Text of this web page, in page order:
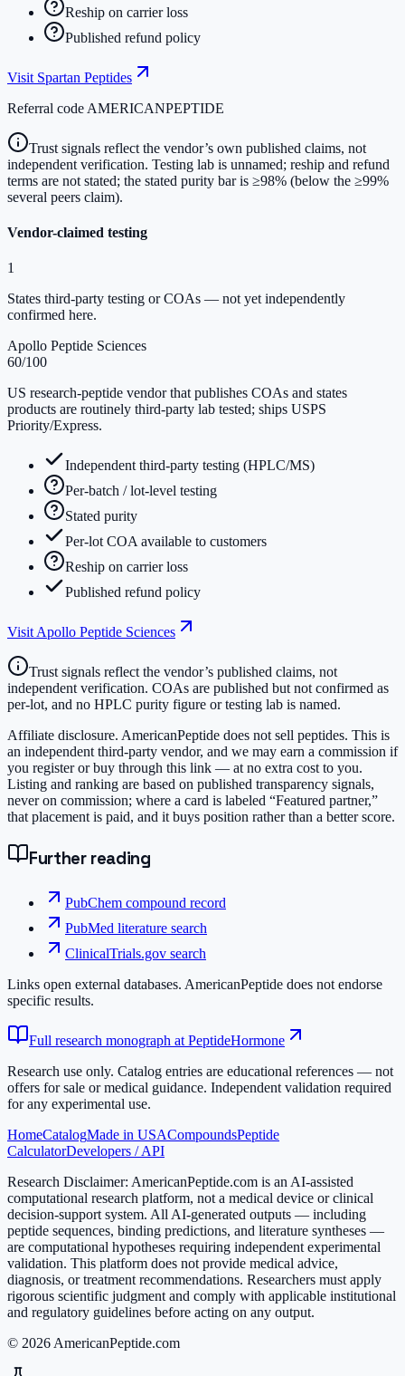
Reship on carrier loss
Published refund policy
Visit Spartan Peptides
Referral code AMERICANPEPTIDE
Trust signals reflect the vendor’s own published claims, not
independent verification. Testing lab is unnamed; reship and refund
terms are not stated; the stated purity bar is ≥98% (below the ≥99%
several peers claim).
Vendor-claimed testing
1
States third-party testing or COAs — not yet independently
confirmed here.
Apollo Peptide Sciences
60/100
US research-peptide vendor that publishes COAs and states
products are routinely third-party lab tested; ships USPS
Priority/Express.
Independent third-party testing (HPLC/MS)
Per-batch / lot-level testing
Stated purity
Per-lot COA available to customers
Reship on carrier loss
Published refund policy
Visit Apollo Peptide Sciences
Trust signals reflect the vendor’s published claims, not
independent verification. COAs are published but not confirmed as
per-lot, and no HPLC purity figure or testing lab is named.
Affiliate disclosure. AmericanPeptide does not sell peptides. This is
an independent third-party vendor, and we may earn a commission if
you register or buy through this link — at no extra cost to you.
Listing and ranking are based on published transparency signals,
never on commission; where a card is labeled “Featured partner,”
that placement is paid, and it buys position rather than a better score.
Further reading
PubChem compound record
PubMed literature search
ClinicalTrials.gov search
Links open external databases. AmericanPeptide does not endorse
specific results.
Full research monograph at PeptideHormone
Research use only. Catalog entries are educational references — not
offers for sale or medical guidance. Independent validation required
for any experimental use.
HomeCatalogMade in USACompoundsPeptide
CalculatorDevelopers / API
Research Disclaimer: AmericanPeptide.com is an AI-assisted
computational research platform, not a medical device or clinical
decision-support system. All AI-generated outputs — including
peptide sequences, binding predictions, and literature syntheses —
are computational hypotheses requiring independent experimental
validation. This platform does not provide medical advice,
diagnosis, or treatment recommendations. Researchers must apply
rigorous scientific judgment and comply with applicable institutional
and regulatory guidelines before acting on any output.
© 2026 AmericanPeptide.com